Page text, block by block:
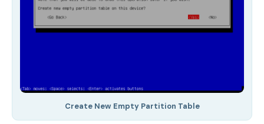
Create New Empty Partition Table